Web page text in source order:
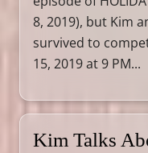
8, 2019), but Kim
survived to
15, 2019 at 9 PM...
Kim Talks